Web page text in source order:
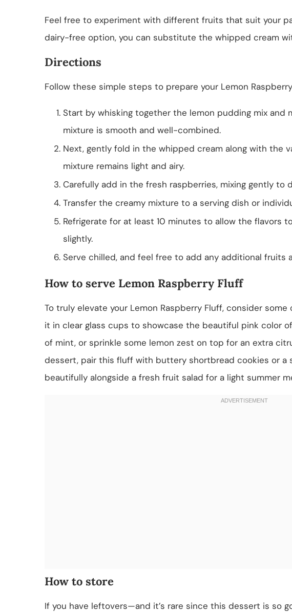
Feel free to experiment with different fruits that suit your
dairy-free option, you can substitute the whipped cream
Directions
Follow these simple steps to prepare your Lemon
Start by whisking together the lemon pudding mix and
mixture is smooth and well-combined.
Next, gently fold in the whipped cream along with the
mixture remains light and airy.
Carefully add in the fresh raspberries, mixing gently to
Transfer the creamy mixture to a serving dish or
Refrigerate for at least 10 minutes to allow the flavors
slightly.
Serve chilled, and feel free to add any additional fruits
How to serve Lemon Raspberry Fluff
To truly elevate your Lemon Raspberry Fluff, consider
it in clear glass cups to showcase the beautiful pink color
of mint, or sprinkle some lemon zest on top for an extra
dessert, pair this fluff with buttery shortbread cookies or a
beautifully alongside a fresh fruit salad for a light summer
How to store
If you have leftovers—and it’s rare since this dessert is so